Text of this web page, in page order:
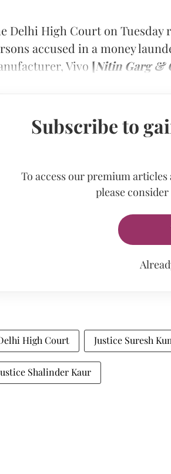
Delhi High Court on Tuesday
accused in a money
Vivo [Nitin Garg &
Subscribe to
To access our premium
please
High Court Justice Suresh
Shalinder Kaur